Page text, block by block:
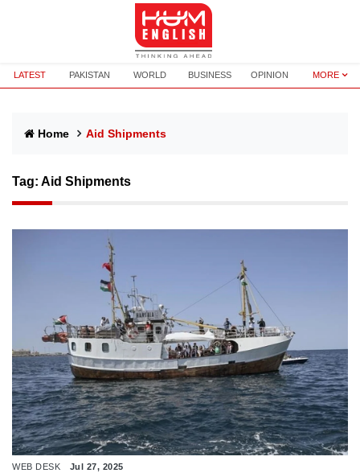
LATEST PAKISTAN WORLD BUSINESS OPINION MORE
Home Aid Shipments
Tag: Aid Shipments
WEB DESK Jul 27, 2025